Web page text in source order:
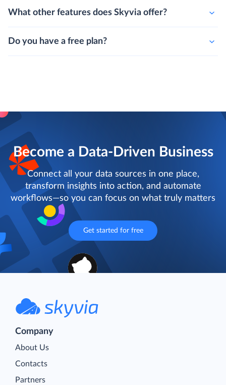
What other features does Skyvia offer?
Do you have a free plan?
Become a Data-Driven Business
Connect all your data sources in one place,
transform insights into action, and automate
workflows—so you can focus on what truly matters
Get started for free
Company
About Us
Contacts
Partners